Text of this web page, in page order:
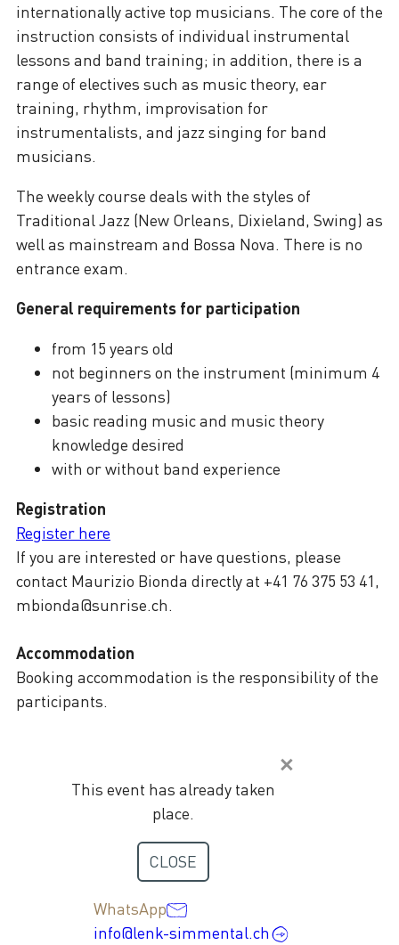
This event has already taken
place.
CLOSE
internationally active top musicians. The core of the
instruction consists of individual instrumental
lessons and band training; in addition, there is a
range of electives such as music theory, ear
training, rhythm, improvisation for
instrumentalists, and jazz singing for band
musicians.
The weekly course deals with the styles of
Traditional Jazz (New Orleans, Dixieland, Swing) as
well as mainstream and Bossa Nova. There is no
entrance exam.
General requirements for participation
from 15 years old
not beginners on the instrument (minimum 4
years of lessons)
basic reading music and music theory
knowledge desired
with or without band experience
Registration
Register here
If you are interested or have questions, please
contact Maurizio Bionda directly at +41 76 375 53 41,
mbionda@sunrise.ch.
Accommodation
Booking accommodation is the responsibility of the
participants.
Contact
+41 33 736 35 35
WhatsApp
info@lenk-simmental.ch